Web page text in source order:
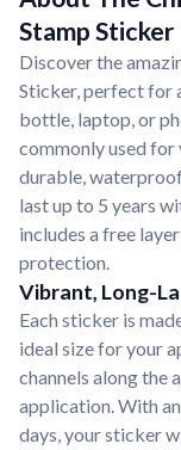
Stamp Sticker
Discover the
Sticker, perfect for
bottle, laptop, or
commonly used for
durable,
last up to 5 years
includes a free
protection.
Vibrant, Long-
Each sticker is
ideal size for your
channels along the
application. With
days, your sticker